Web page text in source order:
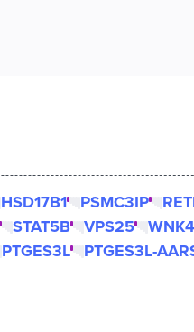
HSD17B1 PSMC3IP
STAT5B VPS25 WNK4
PTGES3L PTGES3L-